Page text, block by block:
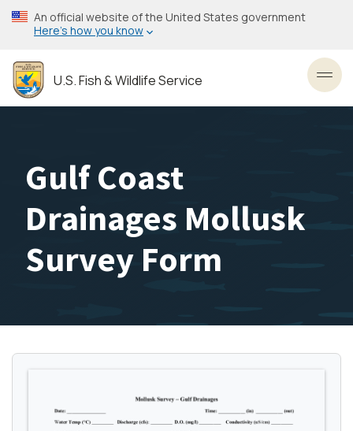
Skip
to
content
An official website of the United States government
Here’s how you know
U.S. Fish & Wildlife Service
Gulf Coast
Drainages Mollusk
Survey Form